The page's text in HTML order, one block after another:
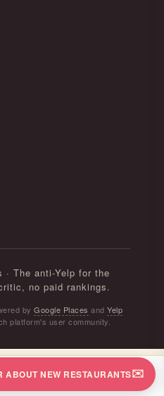
The anti-Yelp for the
no paid rankings.
by Google Places and Yelp
platform's user community.
ABOUT NEW RESTAURANTS✉️